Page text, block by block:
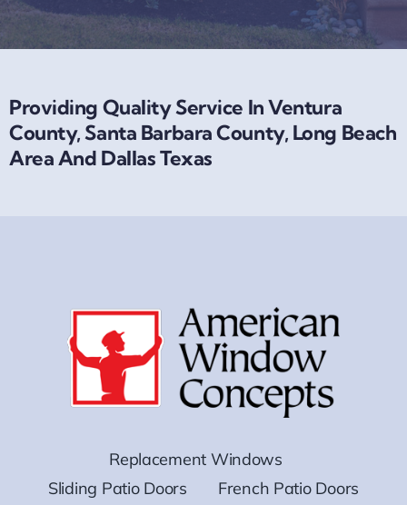
Providing Quality Service In Ventura
County, Santa Barbara County, Long Beach
Area And Dallas Texas
Replacement Windows
Sliding Patio Doors
French Patio Doors